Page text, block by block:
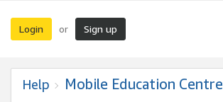
Login or Sign up
Help Mobile Education Centre